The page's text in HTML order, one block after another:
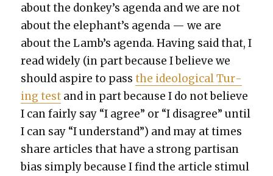
about the donkey’s agen­da and we are not
about the elephant’s agen­da — we are
about the Lamb’s agen­da. Hav­ing said that, I
read wide­ly (in part because I believe we
should aspire to passthe ide­o­log­i­cal Tur­
ing test and in part because I do not believe
I can fair­ly say “I agree” or “I dis­agree” until
I can say “I under­stand”) and may at times
share arti­cles that have a strong par­ti­san
bias sim­ply because I find the arti­cle stim­u­l